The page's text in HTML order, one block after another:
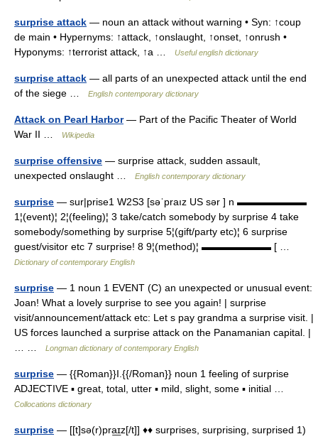
surprise attack — noun an attack without warning • Syn: ↑coup
de main • Hypernyms: ↑attack, ↑onslaught, ↑onset, ↑onrush •
Hyponyms: ↑terrorist attack, ↑a …
Useful english dictionary
surprise attack — all parts of an unexpected attack until the end
of the siege …
English contemporary dictionary
Attack on Pearl Harbor— Part of the Pacific Theater of World
War II …
Wikipedia
surprise offensive — surprise attack, sudden assault,
unexpected onslaught …
English contemporary dictionary
surprise — sur|prise1 W2S3 [səˈpraız US sər ] n ▬▬▬▬▬▬▬
1¦(event)¦ 2¦(feeling)¦ 3 take/catch somebody by surprise 4 take
somebody/something by surprise 5¦(gift/party etc)¦ 6 surprise
guest/visitor etc 7 surprise! 8 9¦(method)¦ ▬▬▬▬▬▬▬ [ …
Dictionary of contemporary English
surprise — 1 noun 1 EVENT (C) an unexpected or unusual event:
Joan! What a lovely surprise to see you again! | surprise
visit/announcement/attack etc: Let s pay grandma a surprise visit. |
US forces launched a surprise attack on the Panamanian capital. |
Longman dictionary of contemporary English
surprise — {{Roman}}I.{{/Roman}} noun 1 feeling of surprise
ADJECTIVE ▪ great, total, utter ▪ mild, slight, some ▪ initial …
Collocations dictionary
surprise — [[t]sə(r)pra͟ɪz[/t]] ♦♦ surprises, surprising, surprised 1)